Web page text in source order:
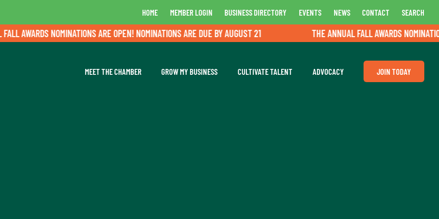
HOME MEMBER LOGIN BUSINESS DIRECTORY EVENTS NEWS CONTACT SEARCH
AWARDS NOMINATIONS ARE OPEN! NOMINATIONS ARE DUE BY AUGUST 21 THE ANNUAL FALL AWARDS
MEET THE CHAMBER GROW MY BUSINESS CULTIVATE TALENT ADVOCACY JOIN TODAY